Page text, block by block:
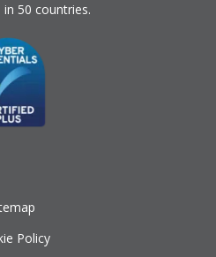
in 50 countries.
Policy